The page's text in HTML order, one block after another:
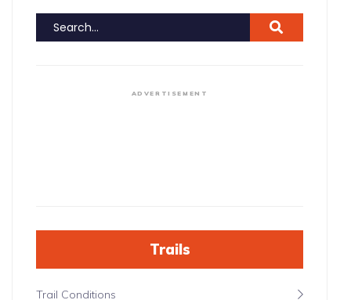
ADVERTISEMENT
Trails
Trail Conditions